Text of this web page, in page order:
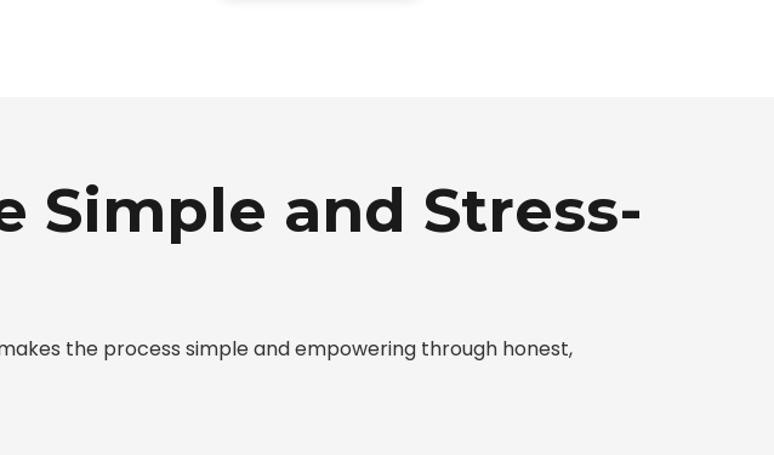
Simple and Stress-
the process simple and empowering through honest,